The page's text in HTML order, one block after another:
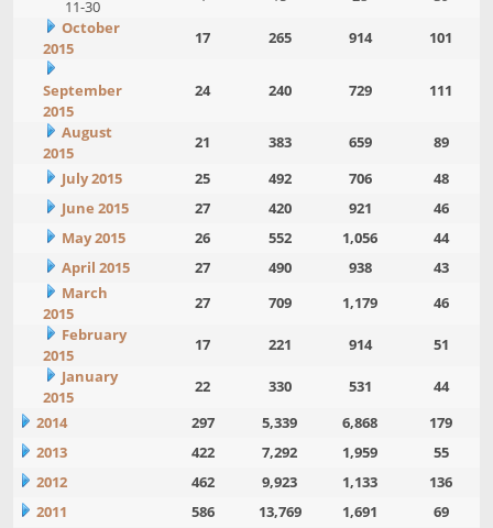
11-30
October
2015
17 265 914 101
September
2015
24 240 729 111
August
2015
21 383 659
89
July 2015
25 492 706
48
June 2015
27 420 921
46
May 2015
26 552 1,056
44
April 2015
27 490 938
43
March
2015
27 709 1,179
46
February
2015
17 221 914
51
January
2015
22 330 531
44
2014
297 5,339 6,868
179
2013
422 7,292 1,959
55
2012
462 9,923 1,133
136
2011
586 13,769 1,691 69